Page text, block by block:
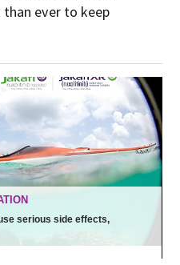
ever to keep